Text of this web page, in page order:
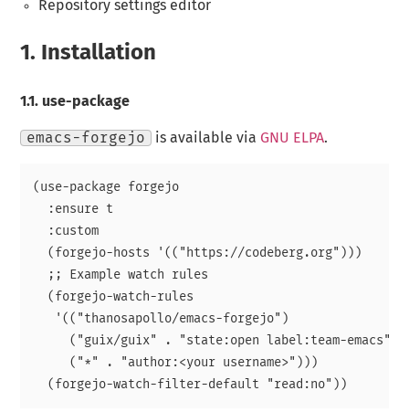
Repository settings editor
1. Installation
1.1. use-package
emacs-forgejo is available via GNU ELPA.
(use-package forgejo
  :ensure t
  :custom
  (forgejo-hosts '(("https://codeberg.org")))
  ;; Example watch rules
  (forgejo-watch-rules
   '(("thanosapollo/emacs-forgejo")
     ("guix/guix" . "state:open label:team-emacs")
     ("*" . "author:<your username>")))